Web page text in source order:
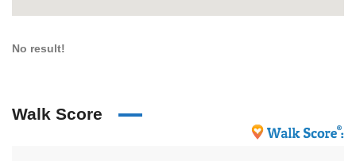
No result!
Walk Score